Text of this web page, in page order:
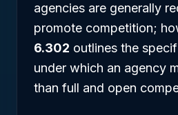
agencies are generally
promote competition;
6.302 outlines the
under which an agency
than full and open